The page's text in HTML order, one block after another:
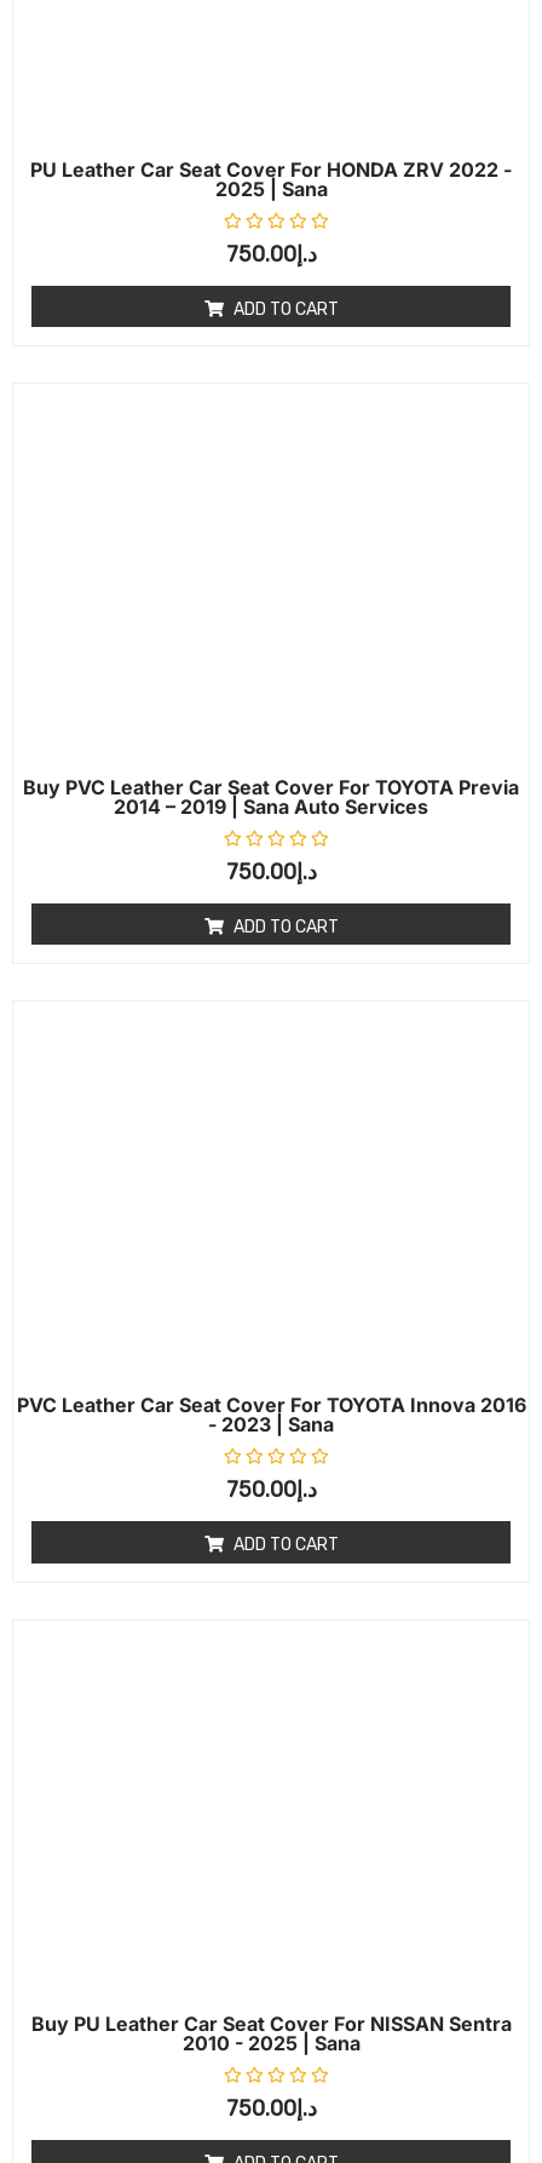
PU Leather Car Seat Cover For HONDA ZRV 2022 -
2025 | Sana
د.إ750.00
ADD TO CART
Buy PVC Leather Car Seat Cover For TOYOTA Previa
2014 – 2019 | Sana Auto Services
د.إ750.00
ADD TO CART
PVC Leather Car Seat Cover For TOYOTA Innova 2016
- 2023 | Sana
out of 5
د.إ750.00
ADD TO CART
Buy PU Leather Car Seat Cover For NISSAN Sentra
2010 - 2025 | Sana
د.إ750.00